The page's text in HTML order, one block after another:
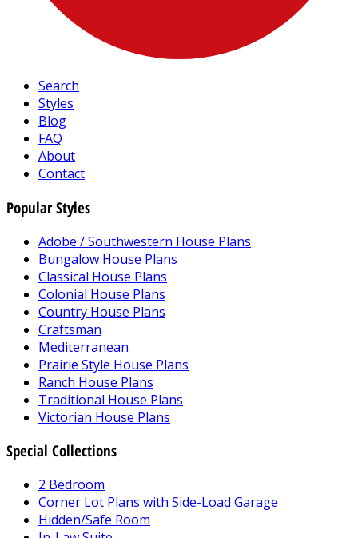
Search
Styles
Blog
FAQ
About
Contact
Popular Styles
Adobe / Southwestern House Plans
Bungalow House Plans
Classical House Plans
Colonial House Plans
Country House Plans
Craftsman
Mediterranean
Prairie Style House Plans
Ranch House Plans
Traditional House Plans
Victorian House Plans
Special Collections
2 Bedroom
Corner Lot Plans with Side-Load Garage
Hidden/Safe Room